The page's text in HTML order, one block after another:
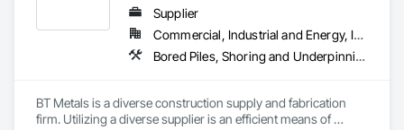
Supplier
Commercial, Industrial and Energy, Infrastructure, Institutional
Bored Piles, Shoring and Underpinning, Soldier Beam Retaining Walls, Structural Steel
BT Metals is a diverse construction supply and fabrication
firm. Utilizing a diverse supplier is an efficient means of